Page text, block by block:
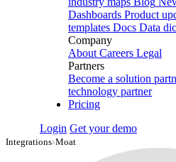
Dashboards Product
templates Docs Data
Company
About Careers Legal
Partners
Become a solution
technology partner
Pricing
Login Get your demo
Integrations›Moat